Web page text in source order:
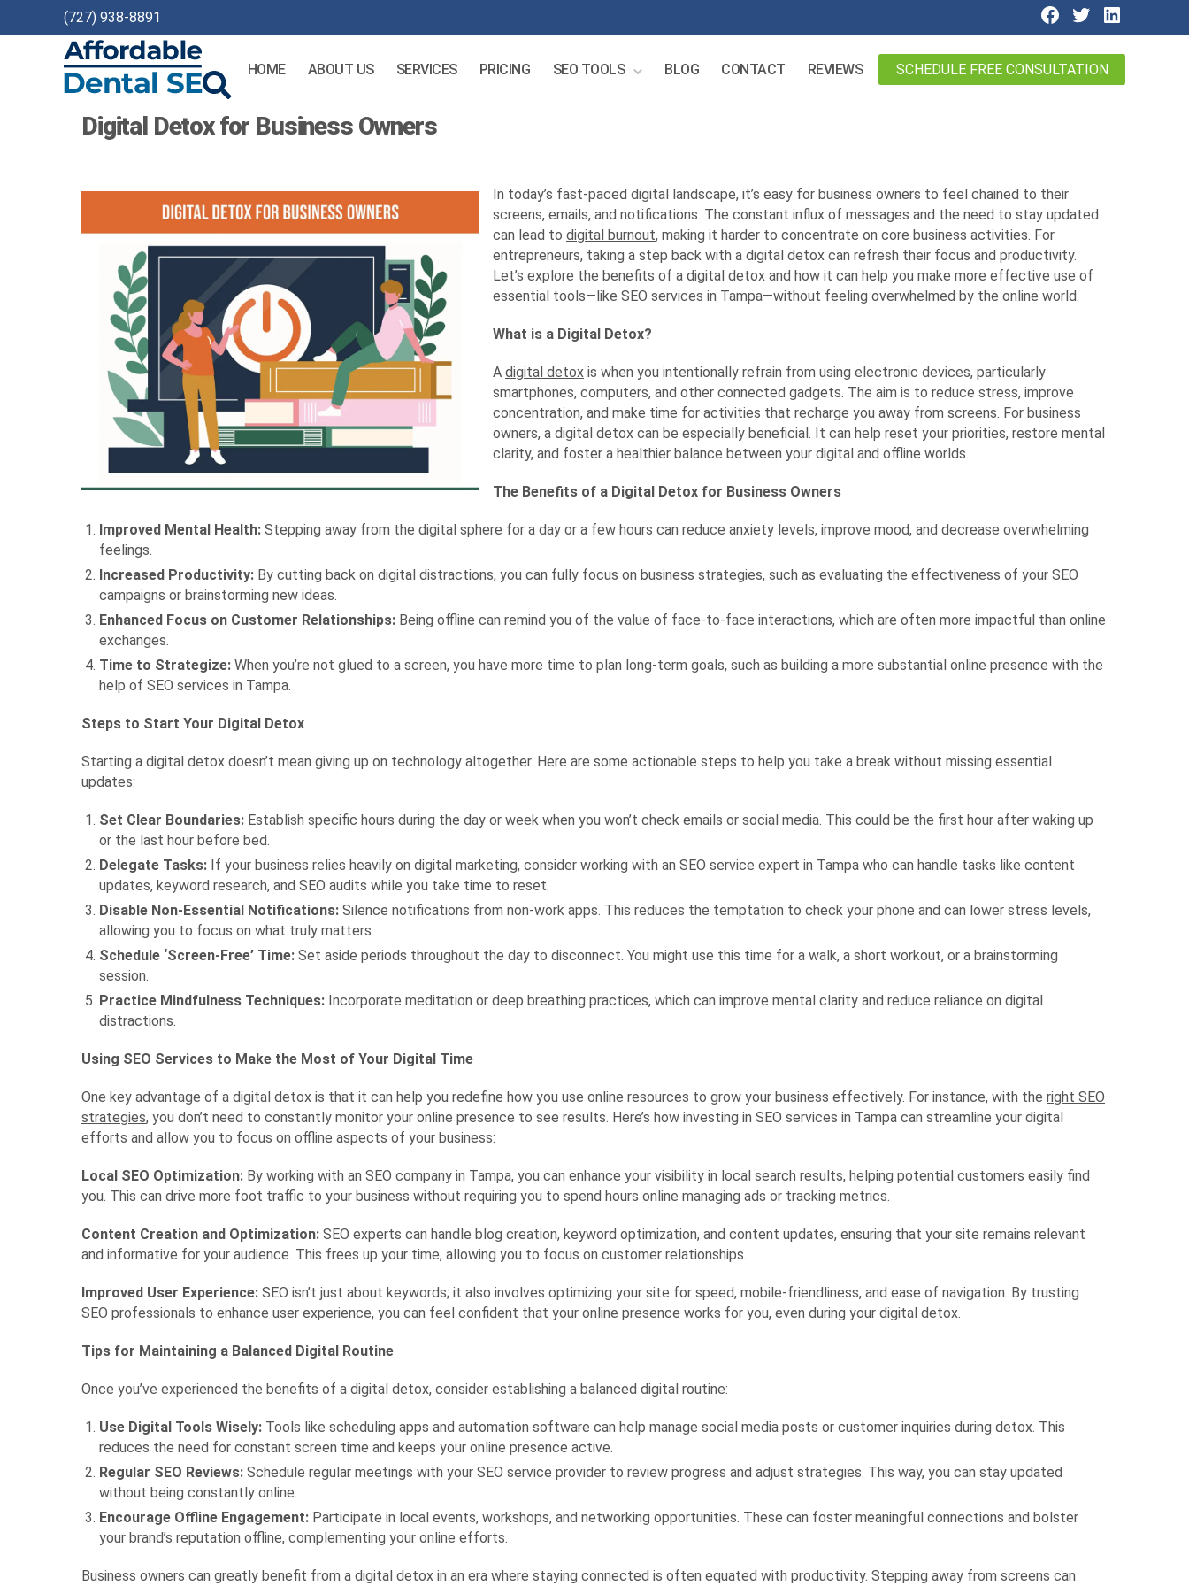
(727) 938-8891
Dental
HOME ABOUT US SERVICES PRICING SEO TOOLS BLOG CONTACT REVIEWS SCHEDULE FREE CONSULTATION
Digital Detox for Business Owners
In today’s fast-paced digital landscape, it’s easy for business owners to feel chained to their
screens, emails, and notifications. The constant influx of messages and the need to stay updated
can lead to digital burnout, making it harder to concentrate on core business activities. For
entrepreneurs, taking a step back with a digital detox can refresh their focus and productivity.
Let’s explore the benefits of a digital detox and how it can help you make more effective use of
essential tools—like SEO services in Tampa—without feeling overwhelmed by the online world.
What is a Digital Detox?
A digital detox is when you intentionally refrain from using electronic devices, particularly
smartphones, computers, and other connected gadgets. The aim is to reduce stress, improve
concentration, and make time for activities that recharge you away from screens. For business
owners, a digital detox can be especially beneficial. It can help reset your priorities, restore mental
clarity, and foster a healthier balance between your digital and offline worlds.
The Benefits of a Digital Detox for Business Owners
Improved Mental Health: Stepping away from the digital sphere for a day or a few hours can reduce anxiety levels, improve mood, and decrease overwhelming
feelings.
Increased Productivity: By cutting back on digital distractions, you can fully focus on business strategies, such as evaluating the effectiveness of your SEO
campaigns or brainstorming new ideas.
Enhanced Focus on Customer Relationships: Being offline can remind you of the value of face-to-face interactions, which are often more impactful than online
exchanges.
Time to Strategize: When you’re not glued to a screen, you have more time to plan long-term goals, such as building a more substantial online presence with the
help of SEO services in Tampa.
Steps to Start Your Digital Detox
Starting a digital detox doesn’t mean giving up on technology altogether. Here are some actionable steps to help you take a break without missing essential
updates:
Set Clear Boundaries: Establish specific hours during the day or week when you won’t check emails or social media. This could be the first hour after waking up
or the last hour before bed.
Delegate Tasks: If your business relies heavily on digital marketing, consider working with an SEO service expert in Tampa who can handle tasks like content
updates, keyword research, and SEO audits while you take time to reset.
Disable Non-Essential Notifications: Silence notifications from non-work apps. This reduces the temptation to check your phone and can lower stress levels,
allowing you to focus on what truly matters.
Schedule ‘Screen-Free’ Time: Set aside periods throughout the day to disconnect. You might use this time for a walk, a short workout, or a brainstorming
session.
Practice Mindfulness Techniques: Incorporate meditation or deep breathing practices, which can improve mental clarity and reduce reliance on digital
distractions.
Using SEO Services to Make the Most of Your Digital Time
One key advantage of a digital detox is that it can help you redefine how you use online resources to grow your business effectively. For instance, with the right SEO
strategies, you don’t need to constantly monitor your online presence to see results. Here’s how investing in SEO services in Tampa can streamline your digital
efforts and allow you to focus on offline aspects of your business:
Local SEO Optimization: By working with an SEO company in Tampa, you can enhance your visibility in local search results, helping potential customers easily find
you. This can drive more foot traffic to your business without requiring you to spend hours online managing ads or tracking metrics.
Content Creation and Optimization: SEO experts can handle blog creation, keyword optimization, and content updates, ensuring that your site remains relevant
and informative for your audience. This frees up your time, allowing you to focus on customer relationships.
Improved User Experience: SEO isn’t just about keywords; it also involves optimizing your site for speed, mobile-friendliness, and ease of navigation. By trusting
SEO professionals to enhance user experience, you can feel confident that your online presence works for you, even during your digital detox.
Tips for Maintaining a Balanced Digital Routine
Once you’ve experienced the benefits of a digital detox, consider establishing a balanced digital routine:
Use Digital Tools Wisely: Tools like scheduling apps and automation software can help manage social media posts or customer inquiries during detox. This
reduces the need for constant screen time and keeps your online presence active.
Regular SEO Reviews: Schedule regular meetings with your SEO service provider to review progress and adjust strategies. This way, you can stay updated
without being constantly online.
Encourage Offline Engagement: Participate in local events, workshops, and networking opportunities. These can foster meaningful connections and bolster
your brand’s reputation offline, complementing your online efforts.
Business owners can greatly benefit from a digital detox in an era where staying connected is often equated with productivity. Stepping away from screens can